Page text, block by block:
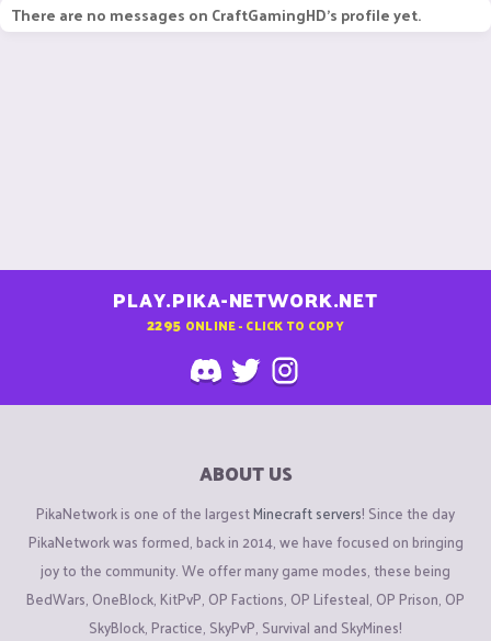
There are no messages on CraftGamingHD's profile yet.
PLAY.PIKA-NETWORK.NET
2295 ONLINE - CLICK TO COPY
ABOUT US
PikaNetwork is one of the largestMinecraft servers! Since the day
PikaNetwork was formed, back in 2014, we have focused on bringing
joy to the community. We offer many game modes, these being
BedWars, OneBlock, KitPvP, OP Factions, OP Lifesteal, OP Prison, OP
SkyBlock, Practice, SkyPvP, Survival and SkyMines!